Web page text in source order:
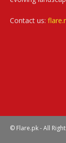
Contact us:
© Flare.pk - All